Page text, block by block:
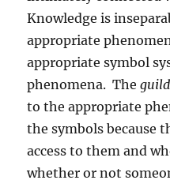
Knowledge is
appropriate
appropriate symbol
phenomena. Theguild
to the appropriate
the symbols because
access to them and
whether or not